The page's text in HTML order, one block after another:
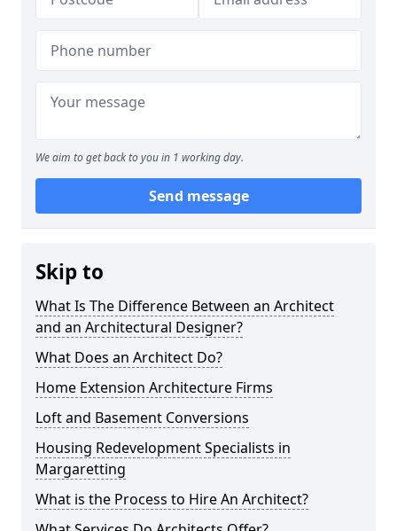
We aim to get back to you in 1 working day.
Send message
Skip to
What Is The Difference Between an Architect
and an Architectural Designer?
What Does an Architect Do?
Home Extension Architecture Firms
Loft and Basement Conversions
Housing Redevelopment Specialists in
Margaretting
What is the Process to Hire An Architect?